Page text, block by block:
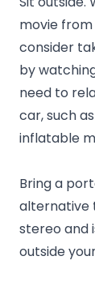
movie
consider
by
need to
car, such
inflatable
Bring a
alternative
stereo and
outside